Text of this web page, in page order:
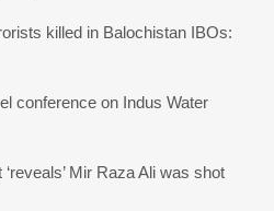
killed in Balochistan IBOs:
conference on Indus Water
Mir Raza Ali was shot